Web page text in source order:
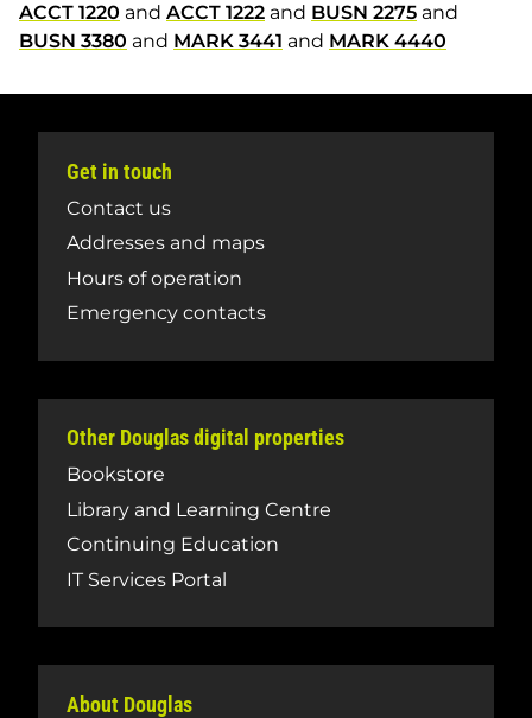
ACCT 1220 and ACCT 1222 and BUSN 2275 and
BUSN 3380 and MARK 3441 and MARK 4440
Get in touch
Contact us
Addresses and maps
Hours of operation
Emergency contacts
Other Douglas digital properties
Bookstore
Library and Learning Centre
Continuing Education
IT Services Portal
About Douglas